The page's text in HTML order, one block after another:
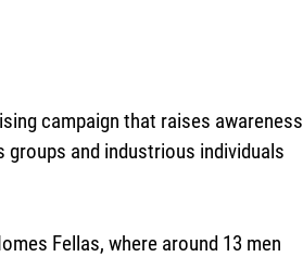
campaign that raises awareness
and industrious individuals
Fellas, where around 13 men